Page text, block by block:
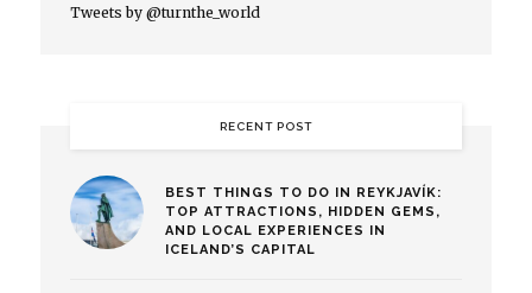
Tweets by @turnthe_world
RECENT POST
BEST THINGS TO DO IN REYKJAVÍK:
TOP ATTRACTIONS, HIDDEN GEMS,
AND LOCAL EXPERIENCES IN
ICELAND’S CAPITAL